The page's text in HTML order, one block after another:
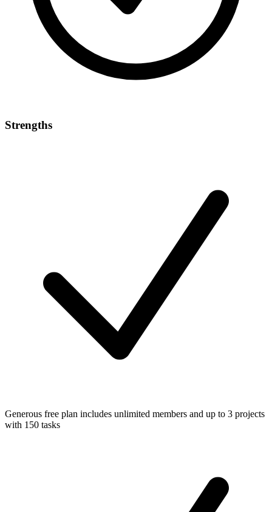
Strengths
Generous free plan includes unlimited members and up to 3 projects
with 150 tasks